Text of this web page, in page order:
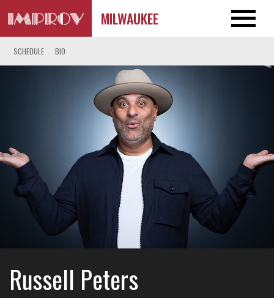
MILWAUKEE
SCHEDULE BIO
Russell Peters